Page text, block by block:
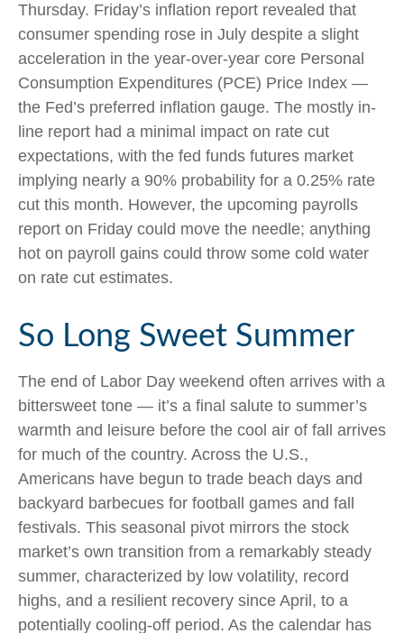
Thursday. Friday’s inflation report revealed that
consumer spending rose in July despite a slight
acceleration in the year-over-year core Personal
Consumption Expenditures (PCE) Price Index —
the Fed’s preferred inflation gauge. The mostly in-
line report had a minimal impact on rate cut
expectations, with the fed funds futures market
implying nearly a 90% probability for a 0.25% rate
cut this month. However, the upcoming payrolls
report on Friday could move the needle; anything
hot on payroll gains could throw some cold water
on rate cut estimates.
So Long Sweet Summer
The end of Labor Day weekend often arrives with a
bittersweet tone — it’s a final salute to summer’s
warmth and leisure before the cool air of fall arrives
for much of the country. Across the U.S.,
Americans have begun to trade beach days and
backyard barbecues for football games and fall
festivals. This seasonal pivot mirrors the stock
market’s own transition from a remarkably steady
summer, characterized by low volatility, record
highs, and a resilient recovery since April, to a
potentially cooling-off period. As the calendar has